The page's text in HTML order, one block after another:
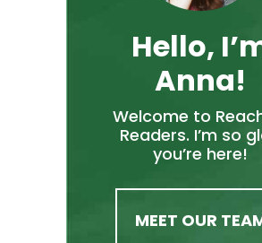
Hello,
Anna!
Welcome to
Readers. I’m so
you’re here!
MEET OUR